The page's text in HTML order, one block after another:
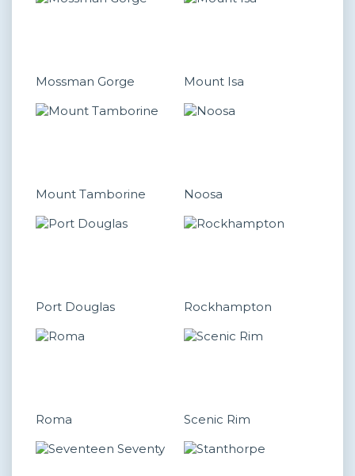
Mossman Gorge Mount Isa
Mount Tamborine Noosa
Port Douglas Rockhampton
Roma Scenic Rim